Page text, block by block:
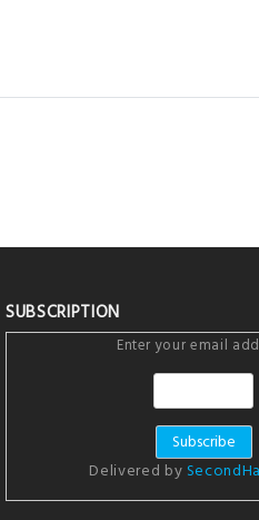
SUBSCRIPTION
Enter your email
Delivered by